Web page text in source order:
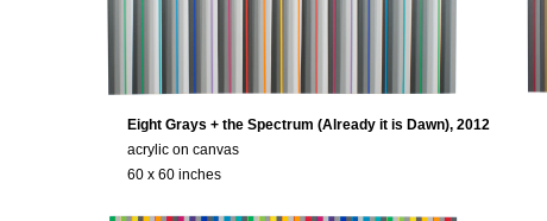
Eight Grays + the Spectrum (Already it is Dawn), 2012
acrylic on canvas
60 x 60 inches